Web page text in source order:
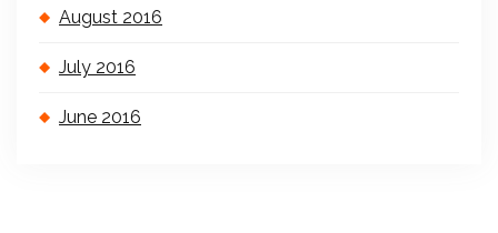
August 2016
July 2016
June 2016